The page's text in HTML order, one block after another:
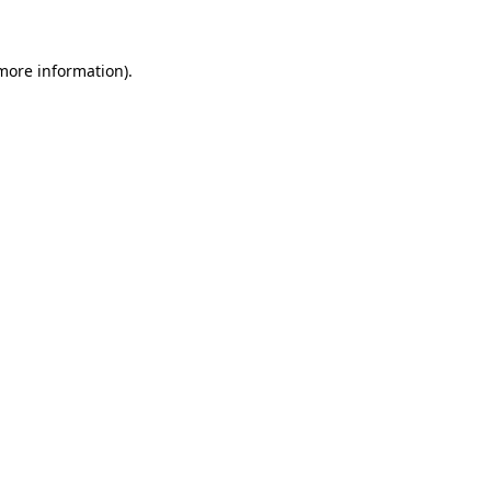
information).